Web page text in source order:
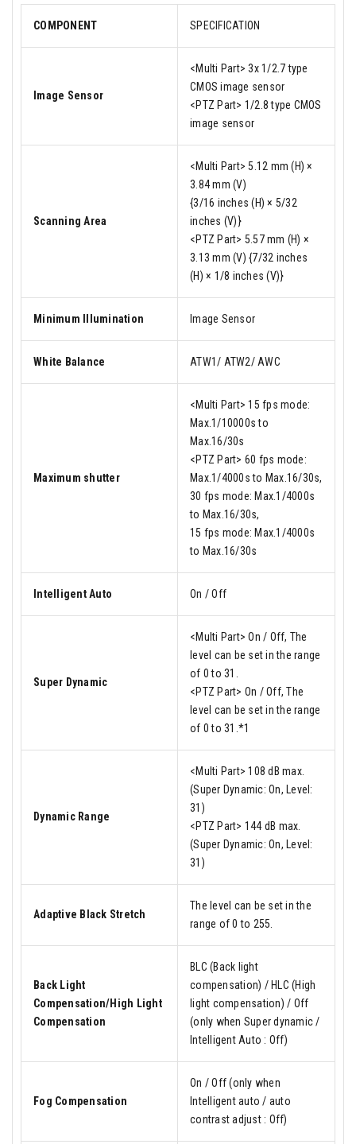
COMPONENT SPECIFICATION
Image Sensor
<Multi Part> 3x 1/2.7 type
CMOS image sensor
<PTZ Part> 1/2.8 type CMOS
image sensor
Scanning Area
<Multi Part> 5.12 mm (H) ×
3.84 mm (V)
{3/16 inches (H) × 5/32
inches (V)}
<PTZ Part> 5.57 mm (H) ×
3.13 mm (V) {7/32 inches
(H) × 1/8 inches (V)}
Minimum Illumination Image Sensor
White Balance ATW1/ ATW2/ AWC
Maximum shutter
<Multi Part> 15 fps mode:
Max.1/10000s to
Max.16/30s
<PTZ Part> 60 fps mode:
Max.1/4000s to Max.16/30s,
30 fps mode: Max.1/4000s
to Max.16/30s,
15 fps mode: Max.1/4000s
to Max.16/30s
Intelligent Auto On / Off
Super Dynamic
<Multi Part> On / Off, The
level can be set in the range
of 0 to 31.
<PTZ Part> On / Off, The
level can be set in the range
of 0 to 31.*1
Dynamic Range
<Multi Part> 108 dB max.
(Super Dynamic: On, Level:
31)
<PTZ Part> 144 dB max.
(Super Dynamic: On, Level:
31)
Adaptive Black Stretch
The level can be set in the
range of 0 to 255.
Back Light
Compensation/High Light
Compensation
BLC (Back light
compensation) / HLC (High
light compensation) / Off
(only when Super dynamic /
Intelligent Auto : Off)
Fog Compensation
On / Off (only when
Intelligent auto / auto
contrast adjust : Off)